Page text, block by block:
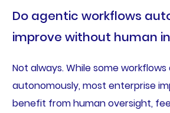
Do agentic workflows
improve without human
Not always. While some
autonomously, most enterprise
benefit from human oversight,